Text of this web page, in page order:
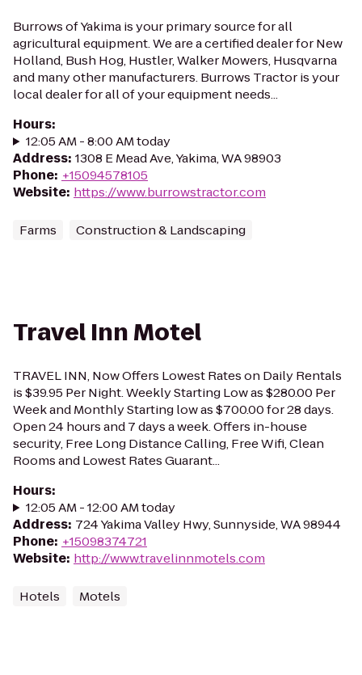
Burrows of Yakima is your primary source for all
agricultural equipment. We are a certified dealer for New
Holland, Bush Hog, Hustler, Walker Mowers, Husqvarna
and many other manufacturers. Burrows Tractor is your
local dealer for all of your equipment needs...
Hours:
12:05 AM - 8:00 AM today
Address: 1308 E Mead Ave, Yakima, WA 98903
Phone: +15094578105
Website: https://www.burrowstractor.com
Farms Construction & Landscaping
Travel Inn Motel
TRAVEL INN, Now Offers Lowest Rates on Daily Rentals
is $39.95 Per Night. Weekly Starting Low as $280.00 Per
Week and Monthly Starting low as $700.00 for 28 days.
Open 24 hours and 7 days a week. Offers in-house
security, Free Long Distance Calling, Free Wifi, Clean
Rooms and Lowest Rates Guarant...
Hours:
12:05 AM - 12:00 AM today
Address: 724 Yakima Valley Hwy, Sunnyside, WA 98944
Phone: +15098374721
Website: http://www.travelinnmotels.com
Hotels Motels